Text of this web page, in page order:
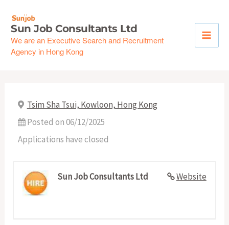
content
Sun Job Consultants Ltd
We are an Executive Search and Recruitment
Agency in Hong Kong
Tsim Sha Tsui, Kowloon, Hong Kong
Posted on 06/12/2025
Applications have closed
Website
Sun Job Consultants Ltd